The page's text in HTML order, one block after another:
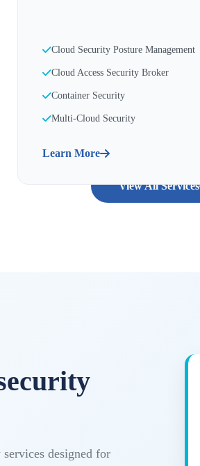
Cloud Security Posture Management
Cloud Access Security Broker
Container Security
Multi-Cloud Security
Learn More
View All Services
designed for